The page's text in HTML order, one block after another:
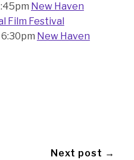
New Haven
Film Festival
6:30pm New Haven
Next post →